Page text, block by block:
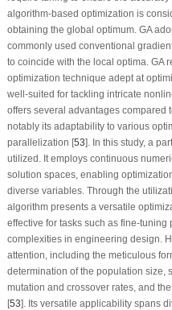
algorithm-based optimization is
obtaining the global optimum. GA
commonly used conventional
to coincide with the local optima. GA
optimization technique adept at
well-suited for tackling intricate
offers several advantages compared
notably its adaptability to various
parallelization [53]. In this study, a
utilized. It employs continuous
solution spaces, enabling
diverse variables. Through the
algorithm presents a versatile
effective for tasks such as fine-
complexities in engineering design.
attention, including the meticulous
determination of the population size,
mutation and crossover rates, and
[53]. Its versatile applicability spans